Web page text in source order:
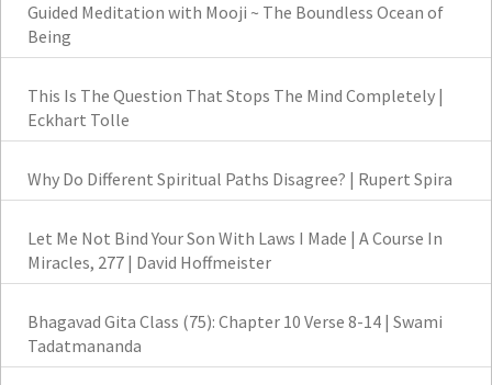
Guided Meditation with Mooji ~ The Boundless Ocean of
Being
This Is The Question That Stops The Mind Completely |
Eckhart Tolle
Why Do Different Spiritual Paths Disagree? | Rupert Spira
Let Me Not Bind Your Son With Laws I Made | A Course In
Miracles, 277 | David Hoffmeister
Bhagavad Gita Class (75): Chapter 10 Verse 8-14 | Swami
Tadatmananda